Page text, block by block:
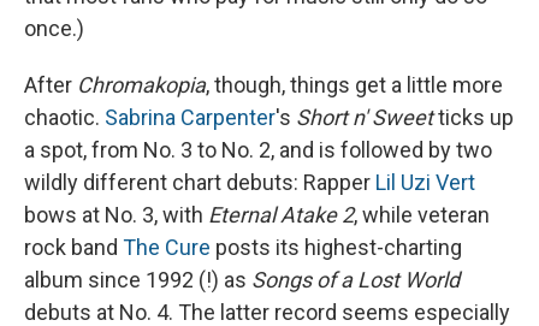
once.)
After Chromakopia, though, things get a little more
chaotic. Sabrina Carpenter's Short n' Sweetticks up
a spot, from No. 3 to No. 2, and is followed by two
wildly different chart debuts: Rapper Lil Uzi Vert
bows at No. 3, with Eternal Atake 2, while veteran
rock band The Cure posts its highest-charting
album since 1992 (!) as Songs of a Lost World
debuts at No. 4. The latter record seems especially